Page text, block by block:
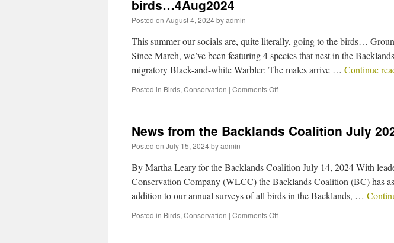
birds…4Aug2024
Posted on August 4, 2024byadmin
This summer our socials are, quite literally, going to the birds…
Since March, we’ve been featuring 4 species that nest in the
migratory Black-and-white Warbler: The males arrive … Continue
Posted in Birds, Conservation | Comments Off
News from the Backlands Coalition July
Posted on July 15, 2024byadmin
By Martha Leary for the Backlands Coalition July 14, 2024 With
Conservation Company (WLCC) the Backlands Coalition (BC) has
addition to our annual surveys of all birds in the Backlands, …
Posted in Birds, Conservation | Comments Off